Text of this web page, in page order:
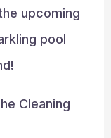
upcoming
pool
Cleaning